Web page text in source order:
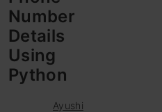
Number
Details
Using
Python
Ayushi